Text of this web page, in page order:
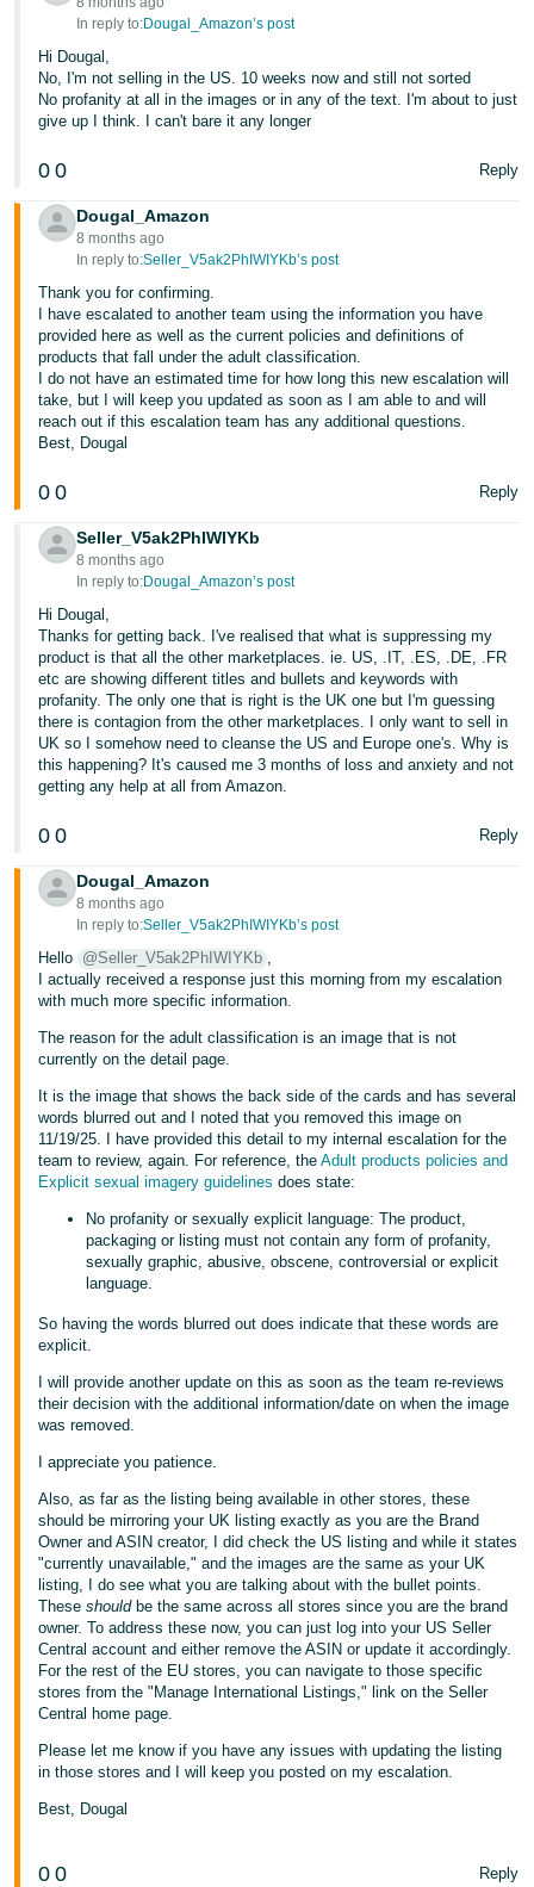
In reply to:Dougal_Amazon’s post
Hi Dougal,
No, I'm not selling in the US. 10 weeks now and still not sorted
No profanity at all in the images or in any of the text. I'm about to just
give up I think. I can't bare it any longer
0 0 Reply
Dougal_Amazon
8 months ago
In reply to:Seller_V5ak2PhIWIYKb’s post
Thank you for confirming.
I have escalated to another team using the information you have
provided here as well as the current policies and definitions of
products that fall under the adult classification.
I do not have an estimated time for how long this new escalation will
take, but I will keep you updated as soon as I am able to and will
reach out if this escalation team has any additional questions.
Best, Dougal
0 0 Reply
Seller_V5ak2PhIWIYKb
8 months ago
In reply to:Dougal_Amazon’s post
Hi Dougal,
Thanks for getting back. I've realised that what is suppressing my
product is that all the other marketplaces. ie. US, .IT, .ES, .DE, .FR
etc are showing different titles and bullets and keywords with
profanity. The only one that is right is the UK one but I'm guessing
there is contagion from the other marketplaces. I only want to sell in
UK so I somehow need to cleanse the US and Europe one's. Why is
this happening? It's caused me 3 months of loss and anxiety and not
getting any help at all from Amazon.
0 0 Reply
Dougal_Amazon
8 months ago
In reply to:Seller_V5ak2PhIWIYKb’s post
Hello @Seller_V5ak2PhIWIYKb
I actually received a response just this morning from my escalation
with much more specific information.
The reason for the adult classification is an image that is not
currently on the detail page.
It is the image that shows the back side of the cards and has several
words blurred out and I noted that you removed this image on
11/19/25. I have provided this detail to my internal escalation for the
team to review, again. For reference, theAdult products policies and
Explicit sexual imagery guidelines does state:
No profanity or sexually explicit language: The product,
packaging or listing must not contain any form of profanity,
sexually graphic, abusive, obscene, controversial or explicit
language.
So having the words blurred out does indicate that these words are
explicit.
I will provide another update on this as soon as the team re-reviews
their decision with the additional information/date on when the image
was removed.
I appreciate you patience.
Also, as far as the listing being available in other stores, these
should be mirroring your UK listing exactly as you are the Brand
Owner and ASIN creator, I did check the US listing and while it states
"currently unavailable," and the images are the same as your UK
listing, I do see what you are talking about with the bullet points.
Theseshouldbe the same across all stores since you are the brand
owner. To address these now, you can just log into your US Seller
Central account and either remove the ASIN or update it accordingly.
For the rest of the EU stores, you can navigate to those specific
stores from the "Manage International Listings," link on the Seller
Central home page.
Please let me know if you have any issues with updating the listing
in those stores and I will keep you posted on my escalation.
Best, Dougal
0 0 Reply